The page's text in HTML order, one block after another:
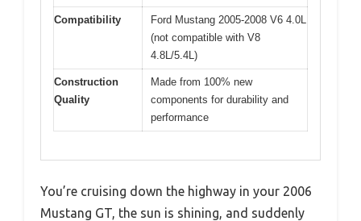
Compatibility
Ford Mustang 2005-2008 V6 4.0L
(not compatible with V8
4.8L/5.4L)
Construction
Quality
Made from 100% new
components for durability and
performance
You’re cruising down the highway in your 2006
Mustang GT, the sun is shining, and suddenly